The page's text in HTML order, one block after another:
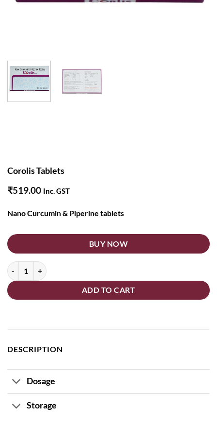
Corolis Tablets
₹519.00 Inc. GST
Nano Curcumin & Piperine tablets
BUY NOW
Corolis Tablets quantity
ADD TO CART
DESCRIPTION
Dosage
Storage